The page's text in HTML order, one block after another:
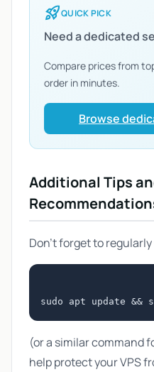
rocket_launchQUICK PICK
Need a dedicated
Compare prices from
order in minutes.
Browse
Additional Tips
Don't forget to
(or a similar command
help protect your VPS